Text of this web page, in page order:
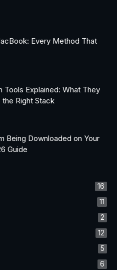
Every Method That
Tools Explained: What They
Right Stack
Being Downloaded on Your
Guide
16
11
2
12
5
6